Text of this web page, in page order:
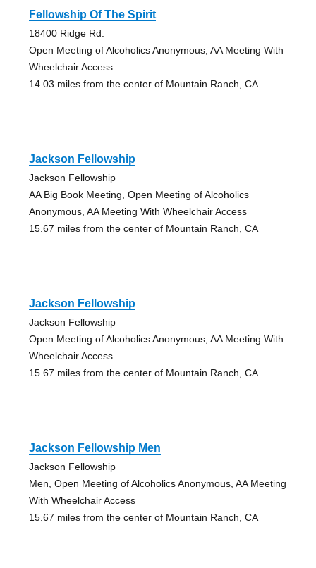
Fellowship Of The Spirit
18400 Ridge Rd.
Open Meeting of Alcoholics Anonymous, AA Meeting With
Wheelchair Access
14.03 miles from the center of Mountain Ranch, CA
Jackson Fellowship
Jackson Fellowship
AA Big Book Meeting, Open Meeting of Alcoholics
Anonymous, AA Meeting With Wheelchair Access
15.67 miles from the center of Mountain Ranch, CA
Jackson Fellowship
Jackson Fellowship
Open Meeting of Alcoholics Anonymous, AA Meeting With
Wheelchair Access
15.67 miles from the center of Mountain Ranch, CA
Jackson Fellowship Men
Jackson Fellowship
Men, Open Meeting of Alcoholics Anonymous, AA Meeting
With Wheelchair Access
15.67 miles from the center of Mountain Ranch, CA